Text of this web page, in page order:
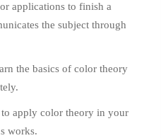
applications to finish a
the subject through
the basics of color theory
apply color theory in your
works.